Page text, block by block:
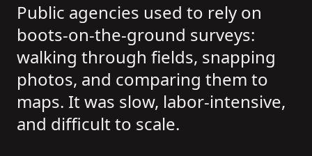
Public agencies used to rely on
boots-on-the-ground surveys:
walking through fields, snapping
photos, and comparing them to
maps. It was slow, labor-intensive,
and difficult to scale.